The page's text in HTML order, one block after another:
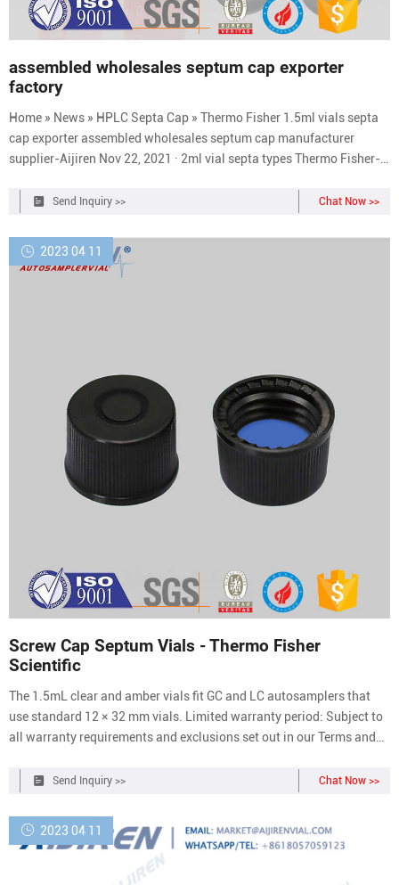
assembled wholesales septum cap exporter
factory
Home » News » HPLC Septa Cap » Thermo Fisher 1.5ml vials septa
cap exporter assembled wholesales septum cap manufacturer
supplier-Aijiren Nov 22, 2021 · 2ml vial septa types Thermo Fisher-
w/ Red Rubber Septa. 2ml Nitrogen Pure, Amber PTEF/RR Septa,
silver seal
Send Inquiry >> Chat Now >>
2023 04 11
Screw Cap Septum Vials - Thermo Fisher
Scientific
The 1.5mL clear and amber vials fit GC and LC autosamplers that
use standard 12 × 32 mm vials. Limited warranty period: Subject to
all warranty requirements and exclusions set out in our Terms and
the product and for ninety (90) days thereafter.
Send Inquiry >> Chat Now >>
2023 04 11